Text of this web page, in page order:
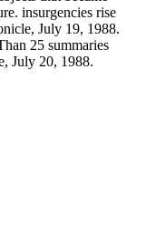
insurgencies rise
July 19, 1988.
25 summaries
July 20, 1988.